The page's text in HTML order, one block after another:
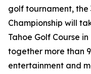
golf tournament, the
Championship will
Tahoe Golf Course
together more than
entertainment and